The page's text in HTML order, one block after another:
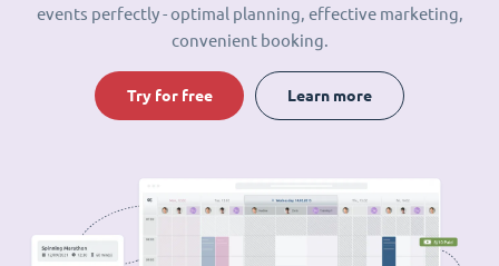
events perfectly - optimal planning, effective marketing,
convenient booking.
Try for free Learn more